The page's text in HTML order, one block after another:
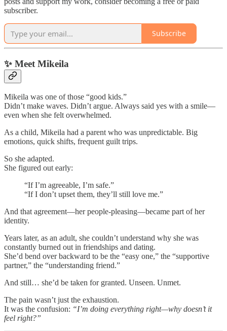
subscriber.
Subscribe
✨ Meet Mikeila
Mikeila was one of those “good kids.”
Didn’t make waves. Didn’t argue. Always said yes with a smile—
even when she felt overwhelmed.
As a child, Mikeila had a parent who was unpredictable. Big
emotions, quick shifts, frequent guilt trips.
So she adapted.
She figured out early:
“If I’m agreeable, I’m safe.”
“If I don’t upset them, they’ll still love me.”
And that agreement—her people-pleasing—became part of her
identity.
Years later, as an adult, she couldn’t understand why she was
constantly burned out in friendships and dating.
She’d bend over backward to be the “easy one,” the “supportive
partner,” the “understanding friend.”
And still… she’d be taken for granted. Unseen. Unmet.
The pain wasn’t just the exhaustion.
It was the confusion: “I’m doing everything right—why doesn’t it
feel right?”